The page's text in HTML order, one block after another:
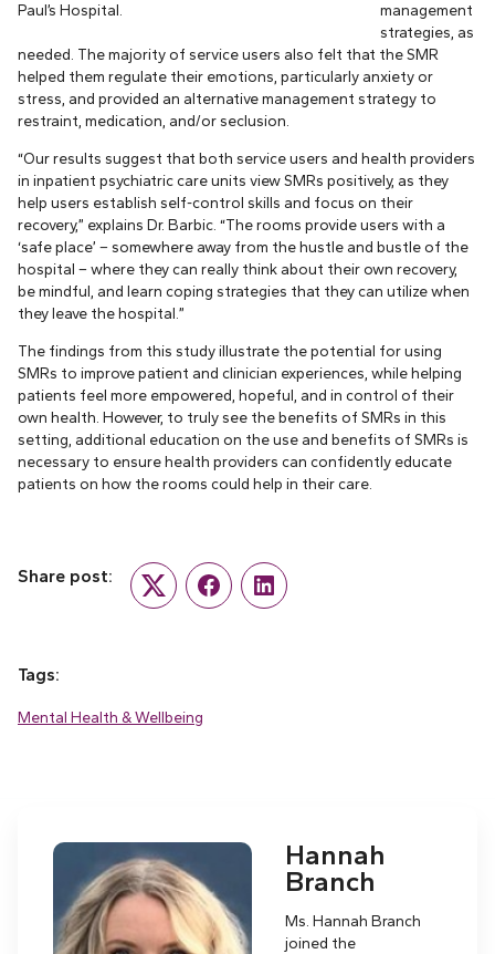
Paul’s Hospital.
management
strategies, as
needed. The majority of service users also felt that the SMR
helped them regulate their emotions, particularly anxiety or
stress, and provided an alternative management strategy to
restraint, medication, and/or seclusion.
“Our results suggest that both service users and health providers
in inpatient psychiatric care units view SMRs positively, as they
help users establish self-control skills and focus on their
recovery,” explains Dr. Barbic. “The rooms provide users with a
‘safe place’ – somewhere away from the hustle and bustle of the
hospital – where they can really think about their own recovery,
be mindful, and learn coping strategies that they can utilize when
they leave the hospital.”
The findings from this study illustrate the potential for using
SMRs to improve patient and clinician experiences, while helping
patients feel more empowered, hopeful, and in control of their
own health. However, to truly see the benefits of SMRs in this
setting, additional education on the use and benefits of SMRs is
necessary to ensure health providers can confidently educate
patients on how the rooms could help in their care.
Share post:
Twitter FacebookLinkedIn
Tags:
Mental Health & Wellbeing
Hannah
Branch
Ms. Hannah Branch
joined the